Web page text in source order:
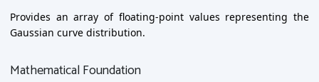
Provides an array of floating-point values representing the
Gaussian curve distribution.
Mathematical Foundation